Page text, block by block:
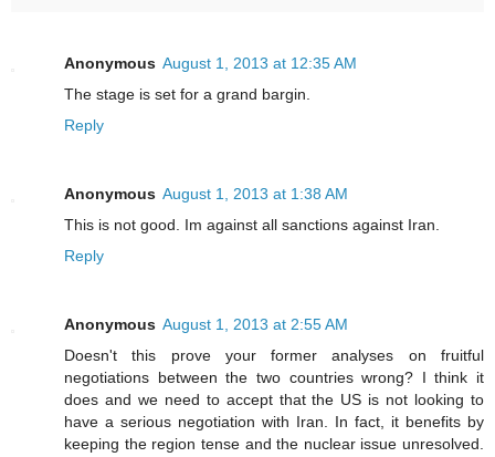
Anonymous August 1, 2013 at 12:35 AM
The stage is set for a grand bargin.
Reply
Anonymous August 1, 2013 at 1:38 AM
This is not good. Im against all sanctions against Iran.
Reply
Anonymous August 1, 2013 at 2:55 AM
Doesn't this prove your former analyses on fruitful
negotiations between the two countries wrong? I think it
does and we need to accept that the US is not looking to
have a serious negotiation with Iran. In fact, it benefits by
keeping the region tense and the nuclear issue unresolved.